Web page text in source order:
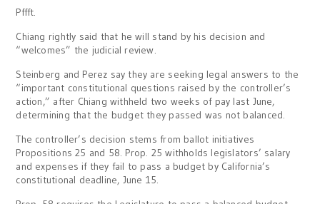
Pffft.
Chiang rightly said that he will stand by his decision and
“welcomes” the judicial review.
Steinberg and Perez say they are seeking legal answers to the
“important constitutional questions raised by the controller’s
action,” after Chiang withheld two weeks of pay last June,
determining that the budget they passed was not balanced.
The controller’s decision stems from ballot initiatives
Propositions 25 and 58. Prop. 25 withholds legislators’ salary
and expenses if they fail to pass a budget by California’s
constitutional deadline, June 15.